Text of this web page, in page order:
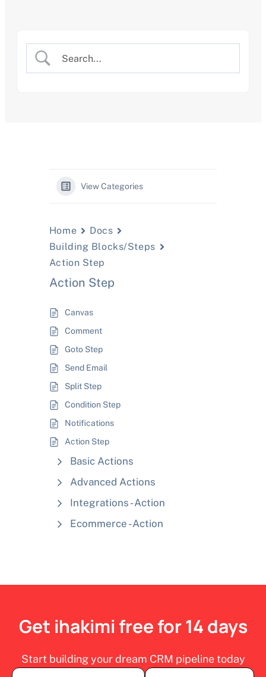
View Categories
Home
Docs
Building Blocks/Steps
Action Step
Action Step
Canvas
Comment
Goto Step
Send Email
Split Step
Condition Step
Notifications
Action Step
Basic Actions
Advanced Actions
Integrations - Action
Ecommerce - Action
Get ihakimi free for 14 days
Start building your dream CRM pipeline today